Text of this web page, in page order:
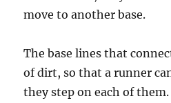
move to another base.
The base lines that
of dirt, so that a runner
they step on each of